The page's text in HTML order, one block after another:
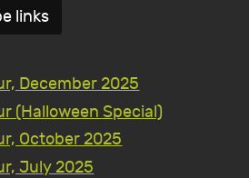
links
December 2025
(Halloween Special)
October 2025
July 2025